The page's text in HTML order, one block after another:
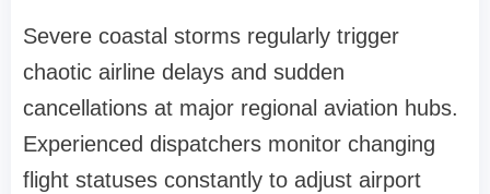
Severe coastal storms regularly trigger
chaotic airline delays and sudden
cancellations at major regional aviation hubs.
Experienced dispatchers monitor changing
flight statuses constantly to adjust airport